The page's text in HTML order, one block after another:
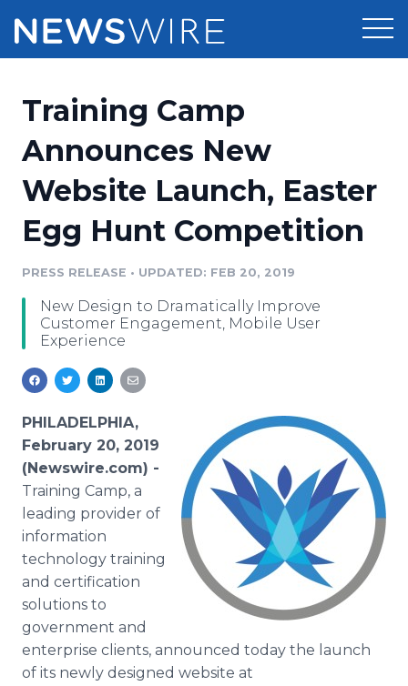
Press Release Distribution
Press Release Optimizer
Media Suite
Media Pitching
Media Monitoring
Analytics
Media Room
Pricing
Customer Stories
Resources
Education
Blog
For Journalists
RSS Feeds
Support
Newsroom
Log In
Training Camp
Announces New
Website Launch, Easter
Egg Hunt Competition
PRESS RELEASE • UPDATED: FEB 20, 2019
New Design to Dramatically Improve
Customer Engagement, Mobile User
Experience
PHILADELPHIA,
February 20, 2019
(Newswire.com) -
Training Camp, a
leading provider of
information
technology training
and certification
solutions to
government and
enterprise clients, announced today the launch
of its newly designed website at